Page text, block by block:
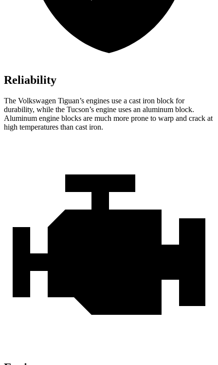
Reliability
The Volkswagen Tiguan’s engines use a cast iron block for
durability, while the Tucson’s engine uses an aluminum block.
Aluminum engine blocks are much more prone to warp and crack at
high temperatures than cast iron.